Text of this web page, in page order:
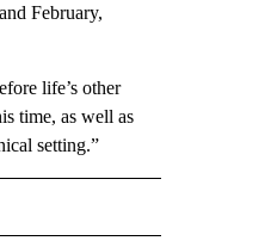
February,
life’s other
time, as well as
setting.”